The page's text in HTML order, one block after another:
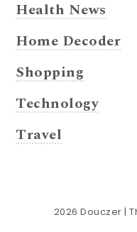
Health News
Home Decoder
Shopping
Technology
Travel
2026Douczer |